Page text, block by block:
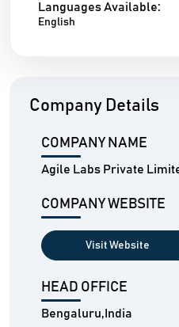
Languages Available:
English
Company Details
COMPANY NAME
Agile Labs Private
COMPANY WEBSITE
Visit Website
HEAD OFFICE
Bengaluru,India